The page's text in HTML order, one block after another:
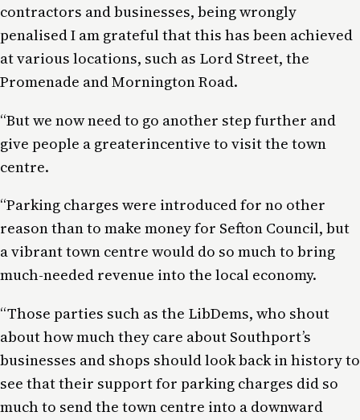
contractors and businesses, being wrongly
penalised I am grateful that this has been achieved
at various locations, such as Lord Street, the
Promenade and Mornington Road.
“But we now need to go another step further and
give people a greaterincentive to visit the town
centre.
“Parking charges were introduced for no other
reason than to make money for Sefton Council, but
a vibrant town centre would do so much to bring
much-needed revenue into the local economy.
“Those parties such as the LibDems, who shout
about how much they care about Southport’s
businesses and shops should look back in history to
see that their support for parking charges did so
much to send the town centre into a downward